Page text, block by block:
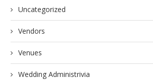
Uncategorized
Vendors
Venues
Wedding Administrivia